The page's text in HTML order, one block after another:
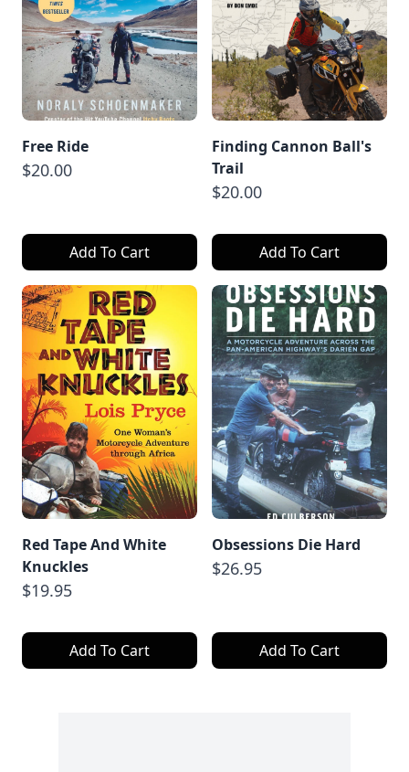
Free Ride
$20.00
Add To Cart
Finding Cannon Ball's
Trail
$20.00
Add To Cart
Red Tape And White
Knuckles
$19.95
Add To Cart
Obsessions Die Hard
$26.95
Add To Cart